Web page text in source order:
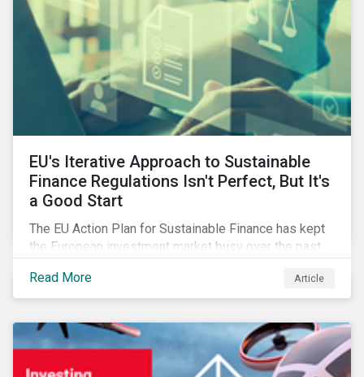
EU's Iterative Approach to Sustainable
Finance Regulations Isn't Perfect, But It's
a Good Start
The EU Action Plan for Sustainable Finance has kept
the European investment market busy over the past
see in the EU regulatory package. While not perfect,
the regulation is a good start.
Read More Article